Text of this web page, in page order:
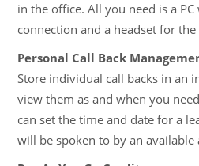
in the office. All you need is a
connection and a headset for
Personal Call Back
Store individual call backs in an
view them as and when you
can set the time and date for a
will be spoken to by an available